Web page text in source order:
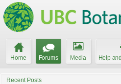
Home Forums Media Help
Recent Posts